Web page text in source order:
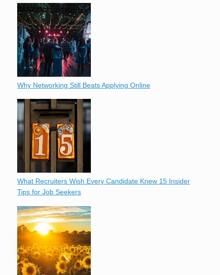
Why Networking Still Beats Applying Online
What Recruiters Wish Every Candidate Knew 15 Insider
Tips for Job Seekers